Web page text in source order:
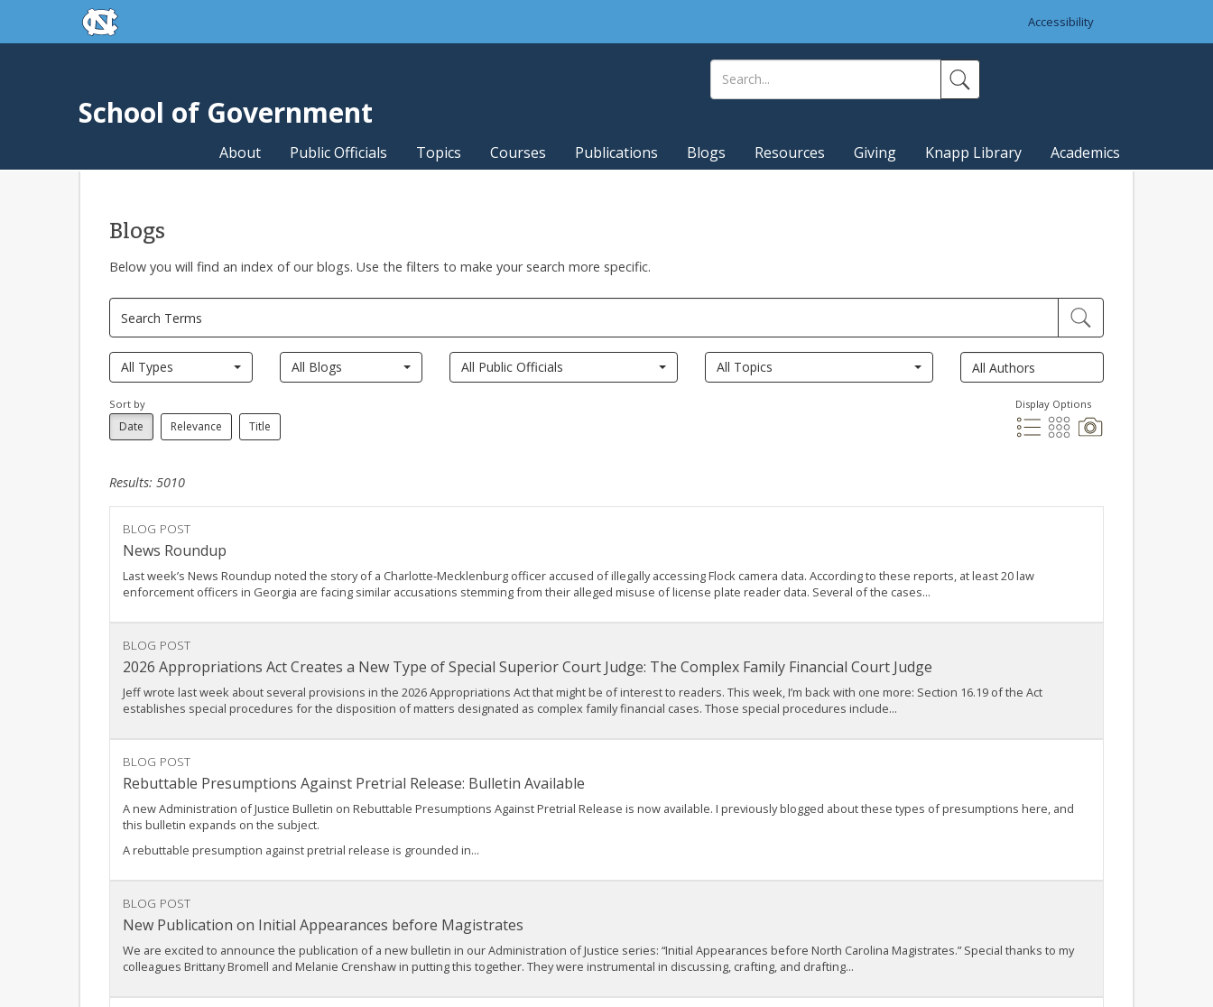
Skip to main contentskip to the end of the global utility bar
Accessibility
School of Government
About Public Officials Topics Courses Publications Blogs Resources Giving Knapp Library Academics
Blogs
Below you will find an index of our blogs. Use the filters to make your search more specific.
All Types All Blogs All Public Officials All Topics
Sort by
Date Relevance Title
Display Options
Results: 5010
BLOG POST
News Roundup
Last week’s News Roundup noted the story of a Charlotte-Mecklenburg officer accused of illegally accessing Flock camera data. According to these reports, at least 20 law
enforcement officers in Georgia are facing similar accusations stemming from their alleged misuse of license plate reader data. Several of the cases...
BLOG POST
2026 Appropriations Act Creates a New Type of Special Superior Court Judge: The Complex Family Financial Court Judge
Jeff wrote last week about several provisions in the 2026 Appropriations Act that might be of interest to readers. This week, I’m back with one more: Section 16.19 of the Act
establishes special procedures for the disposition of matters designated as complex family financial cases. Those special procedures include...
BLOG POST
Rebuttable Presumptions Against Pretrial Release: Bulletin Available
A new Administration of Justice Bulletin on Rebuttable Presumptions Against Pretrial Release is now available. I previously blogged about these types of presumptions here, and
this bulletin expands on the subject.
A rebuttable presumption against pretrial release is grounded in...
BLOG POST
New Publication on Initial Appearances before Magistrates
We are excited to announce the publication of a new bulletin in our Administration of Justice series: “Initial Appearances before North Carolina Magistrates.” Special thanks to my
colleagues Brittany Bromell and Melanie Crenshaw in putting this together. They were instrumental in discussing, crafting, and drafting...